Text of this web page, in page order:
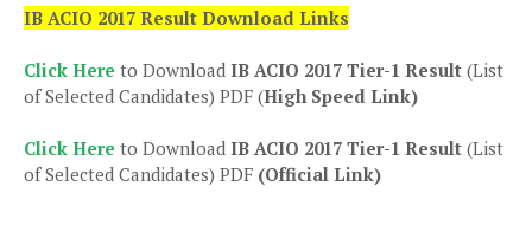
IB ACIO 2017 Result Download Links
Click Here to Download IB ACIO 2017 Tier-1 Result (List
of Selected Candidates) PDF (High Speed Link)
Click Here to Download IB ACIO 2017 Tier-1 Result (List
of Selected Candidates) PDF (Official Link)